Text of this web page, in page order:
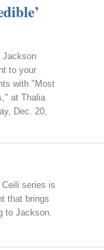
Jackson
to your
with "Most
at Thalia
Dec. 20,
series is
that brings
to Jackson.